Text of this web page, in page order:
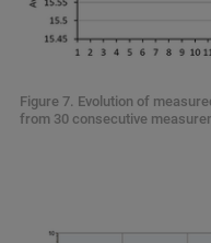
Figure 7. Evolution of
from 30 consecutive